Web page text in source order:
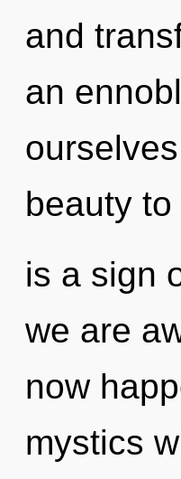
and
an
beauty
is a sign
we are
now
mystics